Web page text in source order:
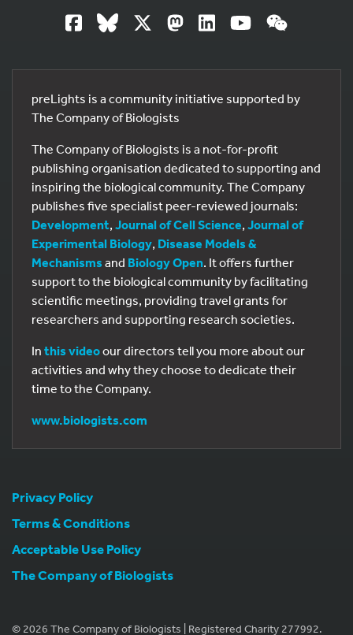
preLights is a community initiative supported by
The Company of Biologists
The Company of Biologists is a not-for-profit
publishing organisation dedicated to supporting and
inspiring the biological community. The Company
publishes five specialist peer-reviewed journals:
Development, Journal of Cell Science, Journal of
Experimental Biology, Disease Models &
Mechanisms and Biology Open. It offers further
support to the biological community by facilitating
scientific meetings, providing travel grants for
researchers and supporting research societies.
In this videoour directors tell you more about our
activities and why they choose to dedicate their
time to the Company.
www.biologists.com
Privacy Policy
Terms & Conditions
Acceptable Use Policy
The Company of Biologists
© 2026 The Company of Biologists | Registered Charity 277992.